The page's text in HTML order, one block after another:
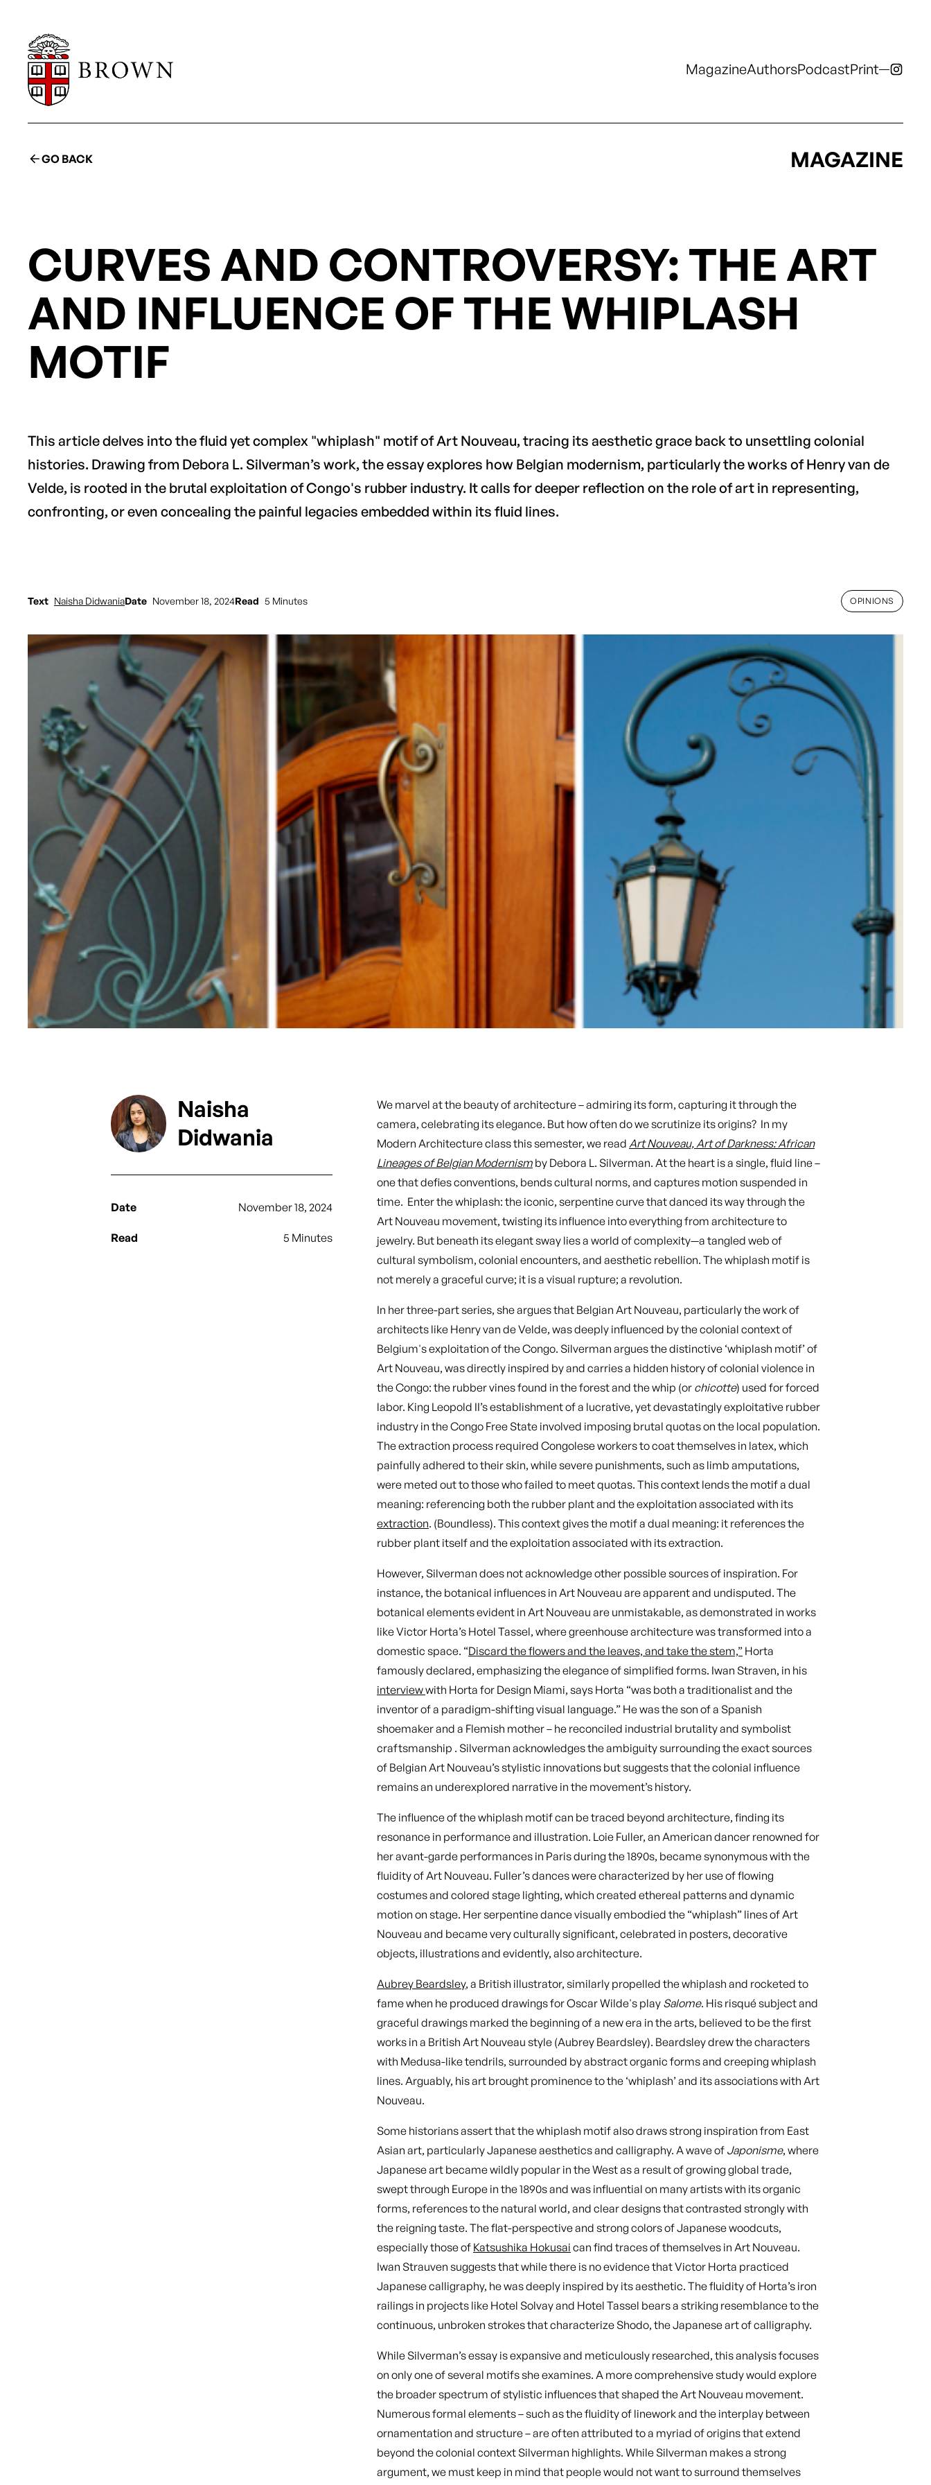
MagazineAuthorsPodcastPrint
GO BACK MAGAZINE
CURVES AND CONTROVERSY: THE ART
AND INFLUENCE OF THE WHIPLASH
MOTIF
This article delves into the fluid yet complex "whiplash" motif of Art Nouveau, tracing its aesthetic grace back to unsettling colonial
histories. Drawing from Debora L. Silverman’s work, the essay explores how Belgian modernism, particularly the works of Henry van de
Velde, is rooted in the brutal exploitation of Congo's rubber industry. It calls for deeper reflection on the role of art in representing,
confronting, or even concealing the painful legacies embedded within its fluid lines.
Text Naisha DidwaniaDate November 18, 2024Read 5 Minutes
OPINIONS
OPINIONS
Naisha
Didwania
Date November 18, 2024
Read 5 Minutes
We marvel at the beauty of architecture – admiring its form, capturing it through the
camera, celebrating its elegance. But how often do we scrutinize its origins? In my
Modern Architecture class this semester, we read Art Nouveau, Art of Darkness: African
Lineages of Belgian Modernism by Debora L. Silverman. At the heart is a single, fluid line –
one that defies conventions, bends cultural norms, and captures motion suspended in
time. Enter the whiplash: the iconic, serpentine curve that danced its way through the
Art Nouveau movement, twisting its influence into everything from architecture to
jewelry. But beneath its elegant sway lies a world of complexity—a tangled web of
cultural symbolism, colonial encounters, and aesthetic rebellion. The whiplash motif is
not merely a graceful curve; it is a visual rupture; a revolution.
In her three-part series, she argues that Belgian Art Nouveau, particularly the work of
architects like Henry van de Velde, was deeply influenced by the colonial context of
Belgium's exploitation of the Congo. Silverman argues the distinctive ‘whiplash motif’ of
Art Nouveau, was directly inspired by and carries a hidden history of colonial violence in
the Congo: the rubber vines found in the forest and the whip (or chicotte) used for forced
labor. King Leopold II’s establishment of a lucrative, yet devastatingly exploitative rubber
industry in the Congo Free State involved imposing brutal quotas on the local population.
The extraction process required Congolese workers to coat themselves in latex, which
painfully adhered to their skin, while severe punishments, such as limb amputations,
were meted out to those who failed to meet quotas. This context lends the motif a dual
meaning: referencing both the rubber plant and the exploitation associated with its
extraction. (Boundless). This context gives the motif a dual meaning: it references the
rubber plant itself and the exploitation associated with its extraction.
However, Silverman does not acknowledge other possible sources of inspiration. For
instance, the botanical influences in Art Nouveau are apparent and undisputed. The
botanical elements evident in Art Nouveau are unmistakable, as demonstrated in works
like Victor Horta’s Hotel Tassel, where greenhouse architecture was transformed into a
domestic space. “Discard the flowers and the leaves, and take the stem,” Horta
famously declared, emphasizing the elegance of simplified forms. Iwan Straven, in his
interviewwith Horta for Design Miami, says Horta “was both a traditionalist and the
inventor of a paradigm-shifting visual language.” He was the son of a Spanish
shoemaker and a Flemish mother – he reconciled industrial brutality and symbolist
craftsmanship . Silverman acknowledges the ambiguity surrounding the exact sources
of Belgian Art Nouveau’s stylistic innovations but suggests that the colonial influence
remains an underexplored narrative in the movement’s history.
The influence of the whiplash motif can be traced beyond architecture, finding its
resonance in performance and illustration. Loie Fuller, an American dancer renowned for
her avant-garde performances in Paris during the 1890s, became synonymous with the
fluidity of Art Nouveau. Fuller’s dances were characterized by her use of flowing
costumes and colored stage lighting, which created ethereal patterns and dynamic
motion on stage. Her serpentine dance visually embodied the “whiplash” lines of Art
Nouveau and became very culturally significant, celebrated in posters, decorative
objects, illustrations and evidently, also architecture.
Aubrey Beardsley, a British illustrator, similarly propelled the whiplash and rocketed to
fame when he produced drawings for Oscar Wilde's play Salome. His risqué subject and
graceful drawings marked the beginning of a new era in the arts, believed to be the first
works in a British Art Nouveau style (Aubrey Beardsley). Beardsley drew the characters
with Medusa-like tendrils, surrounded by abstract organic forms and creeping whiplash
lines. Arguably, his art brought prominence to the ‘whiplash’ and its associations with Art
Nouveau.
Some historians assert that the whiplash motif also draws strong inspiration from East
Asian art, particularly Japanese aesthetics and calligraphy. A wave of Japonisme, where
Japanese art became wildly popular in the West as a result of growing global trade,
swept through Europe in the 1890s and was influential on many artists with its organic
forms, references to the natural world, and clear designs that contrasted strongly with
the reigning taste. The flat-perspective and strong colors of Japanese woodcuts,
especially those of Katsushika Hokusai can find traces of themselves in Art Nouveau.
Iwan Strauven suggests that while there is no evidence that Victor Horta practiced
Japanese calligraphy, he was deeply inspired by its aesthetic. The fluidity of Horta’s iron
railings in projects like Hotel Solvay and Hotel Tassel bears a striking resemblance to the
continuous, unbroken strokes that characterize Shodo, the Japanese art of calligraphy.
While Silverman’s essay is expansive and meticulously researched, this analysis focuses
on only one of several motifs she examines. A more comprehensive study would explore
the broader spectrum of stylistic influences that shaped the Art Nouveau movement.
Numerous formal elements – such as the fluidity of linework and the interplay between
ornamentation and structure – are often attributed to a myriad of origins that extend
beyond the colonial context Silverman highlights. While Silverman makes a strong
argument, we must keep in mind that people would not want to surround themselves